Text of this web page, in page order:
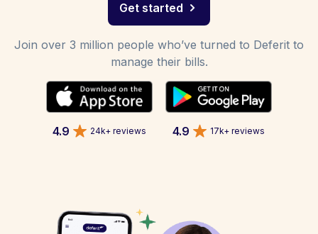
Get started
Join over 3 million people who’ve turned to Deferit to
manage their bills.
4.9 24k+ reviews 4.9 17k+ reviews